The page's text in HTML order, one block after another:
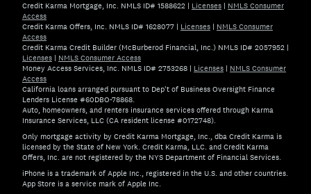
Credit Karma Mortgage, Inc. NMLS ID# 1588622 | Licenses | NMLS Consumer
Access
Credit Karma Offers, Inc. NMLS ID# 1628077 | Licenses | NMLS Consumer
Access
Credit Karma Credit Builder (McBurberod Financial, Inc.) NMLS ID# 2057952 |
Licenses | NMLS Consumer Access
Money Access Services, Inc. NMLS ID# 2753268 | Licenses | NMLS Consumer
Access
California loans arranged pursuant to Dep't of Business Oversight Finance
Lenders License #60DBO-78868.
Auto, homeowners, and renters insurance services offered through Karma
Insurance Services, LLC (CA resident license #0172748).
Only mortgage activity by Credit Karma Mortgage, Inc., dba Credit Karma is
licensed by the State of New York. Credit Karma, LLC. and Credit Karma
Offers, Inc. are not registered by the NYS Department of Financial Services.
iPhone is a trademark of Apple Inc., registered in the U.S. and other countries.
App Store is a service mark of Apple Inc.